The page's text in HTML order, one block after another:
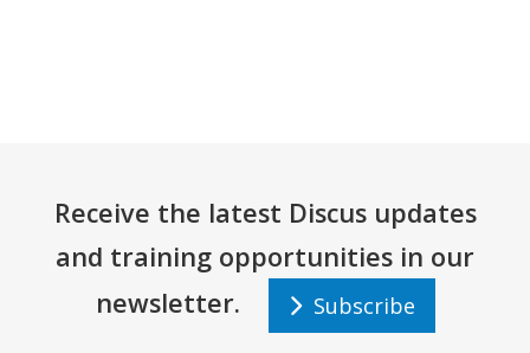
Receive the latest Discus updates
and training opportunities in our
newsletter.
Subscribe